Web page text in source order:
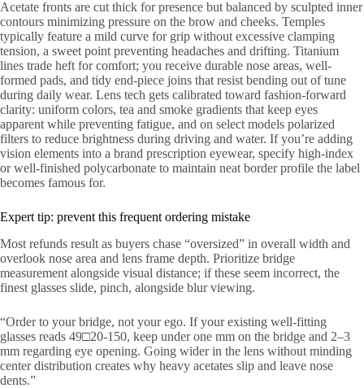
Acetate fronts are cut thick for presence but balanced by sculpted inner
contours minimizing pressure on the brow and cheeks. Temples
typically feature a mild curve for grip without excessive clamping
tension, a sweet point preventing headaches and drifting. Titanium
lines trade heft for comfort; you receive durable nose areas, well-
formed pads, and tidy end-piece joins that resist bending out of tune
during daily wear. Lens tech gets calibrated toward fashion-forward
clarity: uniform colors, tea and smoke gradients that keep eyes
apparent while preventing fatigue, and on select models polarized
filters to reduce brightness during driving and water. If you’re adding
vision elements into a brand prescription eyewear, specify high-index
or well-finished polycarbonate to maintain neat border profile the label
becomes famous for.
Expert tip: prevent this frequent ordering mistake
Most refunds result as buyers chase “oversized” in overall width and
overlook nose area and lens frame depth. Prioritize bridge
measurement alongside visual distance; if these seem incorrect, the
finest glasses slide, pinch, alongside blur viewing.
“Order to your bridge, not your ego. If your existing well-fitting
glasses reads 49□20-150, keep under one mm on the bridge and 2–3
mm regarding eye opening. Going wider in the lens without minding
center distribution creates why heavy acetates slip and leave nose
dents.”